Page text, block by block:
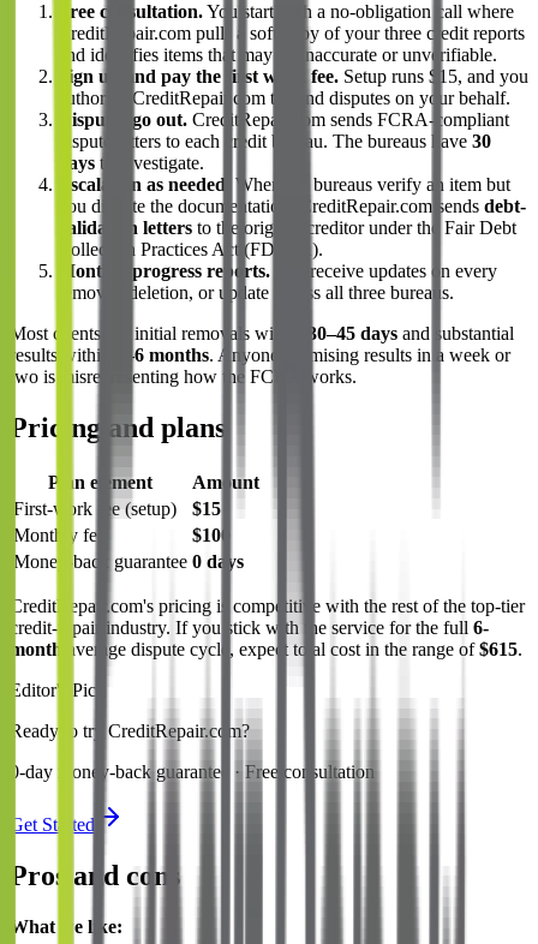
Free consultation.You start with a no-obligation call where
CreditRepair.com pulls a soft copy of your three credit reports
and identifies items that may be inaccurate or unverifiable.
Sign up and pay the first work fee. Setup runs $15, and you
authorize CreditRepair.com to send disputes on your behalf.
Disputes go out. CreditRepair.com sends FCRA-compliant
dispute letters to each credit bureau. The bureaus have 30
days to investigate.
Escalation as needed. When the bureaus verify an item but
you dispute the documentation, CreditRepair.com sends debt-
validation letters to the original creditor under the Fair Debt
Collection Practices Act (FDCPA).
Monthly progress reports. You receive updates on every
removal, deletion, or update across all three bureaus.
Most clients see initial removals within
30–45 days and substantial
results within
3–6 months. Anyone promising results in a week or
two is misrepresenting how the FCRA works.
Pricing and plans
Plan element
Amount
First-work fee (setup)
$15
Monthly fee
$100
Money-back guarantee 0 days
CreditRepair.com's pricing is competitive with the rest of the top-tier
credit-repair industry. If you stick with the service for the full 6-
month
average dispute cycle, expect total cost in the range of$615.
Editor's Pick
Ready to try CreditRepair.com?
0-day money-back guarantee · Free consultation
Get Started
Pros and cons
What we like: